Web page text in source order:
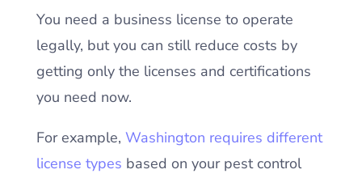
You need a business license to operate
legally, but you can still reduce costs by
getting only the licenses and certifications
you need now.
For example, Washington requires different
license types based on your pest control